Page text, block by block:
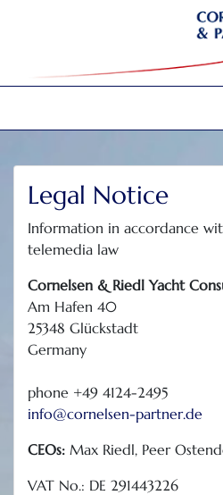
Legal Notice
Information in accordance
telemedia law
Cornelsen & Riedl Yacht
Am Hafen 40
25348 Glückstadt
Germany
phone +49 4124-2495
info@cornelsen-partner.de
CEOs: Max Riedl, Peer
VAT No.: DE 291443226